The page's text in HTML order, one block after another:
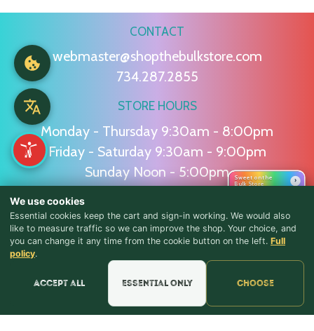
CONTACT
webmaster@shopthebulkstore.com
734.287.2855
STORE HOURS
Monday - Thursday 9:30am - 8:00pm
Friday - Saturday 9:30am - 9:00pm
Sunday Noon - 5:00pm
NAVIGATION
HomeCandySquashiesSummerBaking
AboutTestimonialsContact
Sweet on the
Bulk Store
›
♪ Lyrics
We use cookies
Essential cookies keep the cart and sign-in working. We would also
like to measure traffic so we can improve the shop. Your choice, and
you can change it any time from the cookie button on the left. Full
policy.
Accept all Essential only Choose